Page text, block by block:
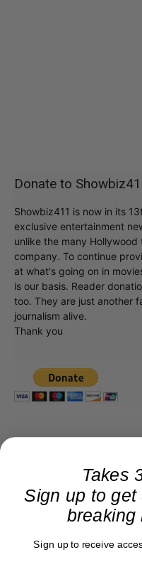
Donate to
Showbiz411 is now in its
exclusive entertainment
unlike the many
company. To continue
at what's going on in
is our basis. Reader
too. They are just another
journalism alive.
Thank you
Takes
Sign up to get
breaking
Sign up to receive